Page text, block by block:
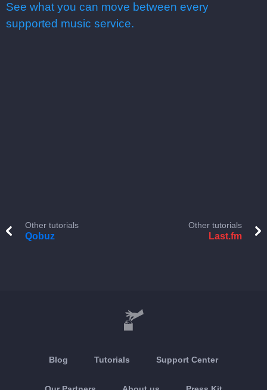
See what you can move between every
supported music service.
Other tutorials
Qobuz
Other tutorials
Last.fm
Blog Tutorials Support Center